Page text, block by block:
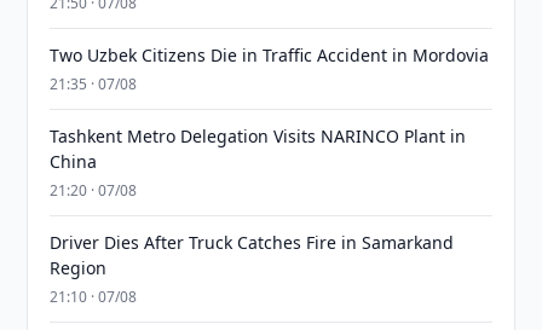
Two Uzbek Citizens Die in Traffic Accident in Mordovia
21:35 · 07/08
Tashkent Metro Delegation Visits NARINCO Plant in
China
21:20 · 07/08
Driver Dies After Truck Catches Fire in Samarkand
Region
21:10 · 07/08